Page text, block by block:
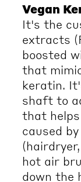
Vegan
It's the
extracts
boosted
that
keratin.
shaft to
that
caused
hot air
down the